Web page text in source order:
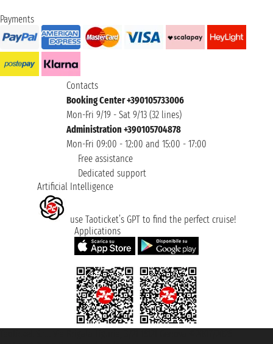
Payments
Contacts
Booking Center +390105733006
Mon-Fri 9/19 - Sat 9/13 (32 lines)
Administration +390105704878
Mon-Fri 09:00 - 12:00 and 15:00 - 17:00
Free assistance
Dedicated support
Artificial Intelligence
use Taoticket’s GPT to find the perfect cruise!
Applications